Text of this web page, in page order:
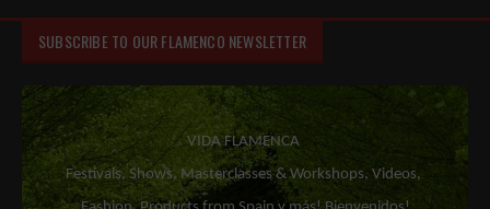
SUBSCRIBE TO OUR FLAMENCO NEWSLETTER